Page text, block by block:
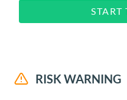
START
RISK WARNING